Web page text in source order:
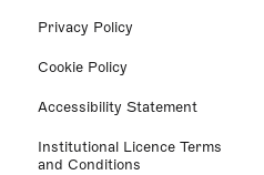
Privacy Policy
Cookie Policy
Accessibility Statement
Institutional Licence Terms
and Conditions